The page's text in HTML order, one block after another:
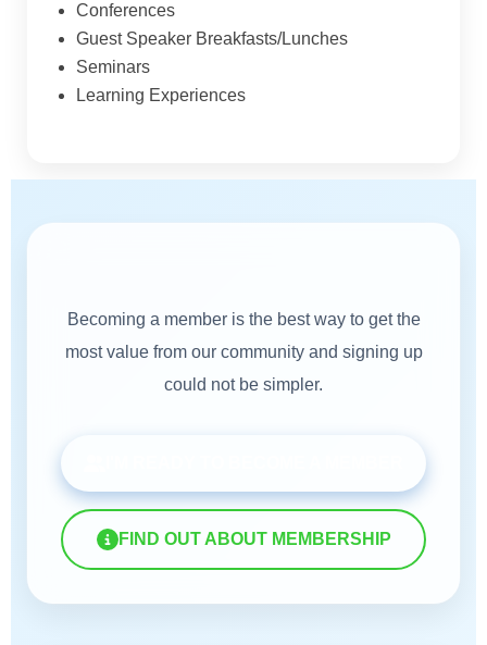
Conferences
Guest Speaker Breakfasts/Lunches
Seminars
Learning Experiences
Becoming a member is the best way to get the
most value from our community and signing up
could not be simpler.
FIND OUT ABOUT MEMBERSHIP